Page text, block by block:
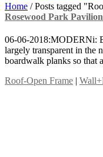
Home /Posts tagged
Rosewood Park
06-06-2018:MODERNi:
largely transparent in the
boardwalk planks so that
Roof-Open Frame |